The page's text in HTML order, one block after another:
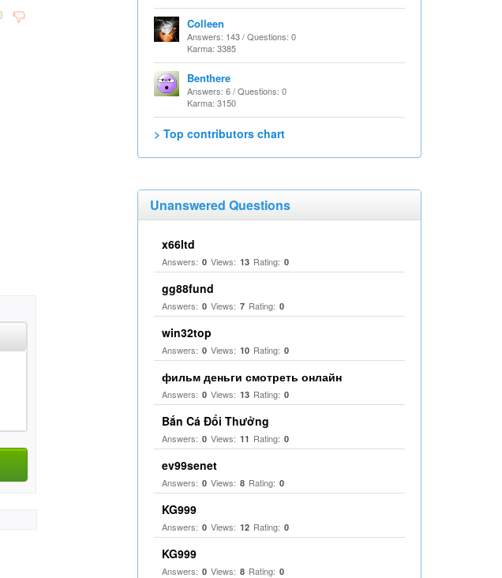
Colleen
Answers: 143 / Questions: 0
Karma: 3385
Benthere
Answers: 6 / Questions: 0
Karma: 3150
> Top contributors chart
Unanswered Questions
x66ltd
Answers: 0 Views: 13 Rating: 0
gg88fund
Answers: 0 Views: 7 Rating: 0
win32top
Answers: 0 Views: 10 Rating: 0
фильм деньги смотреть онлайн
Answers: 0 Views: 13 Rating: 0
Bắn Cá Đổi Thưởng
Answers: 0 Views: 11 Rating: 0
ev99senet
Answers: 0 Views: 8 Rating: 0
KG999
Answers: 0 Views: 12 Rating: 0
KG999
Answers: 0 Views: 8 Rating: 0